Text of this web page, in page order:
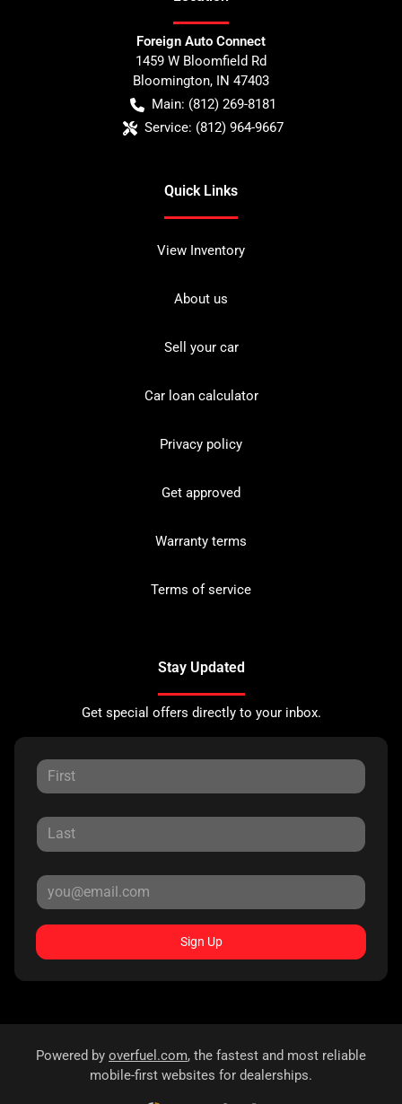
Foreign Auto Connect
1459 W Bloomfield Rd
Bloomington, IN 47403
Main: (812) 269-8181
Service: (812) 964-9667
Quick Links
View Inventory
About us
Sell your car
Car loan calculator
Privacy policy
Get approved
Warranty terms
Terms of service
Stay Updated
Get special offers directly to your inbox.
Sign Up
Powered by overfuel.com, the fastest and most reliable
mobile-first websites for dealerships.